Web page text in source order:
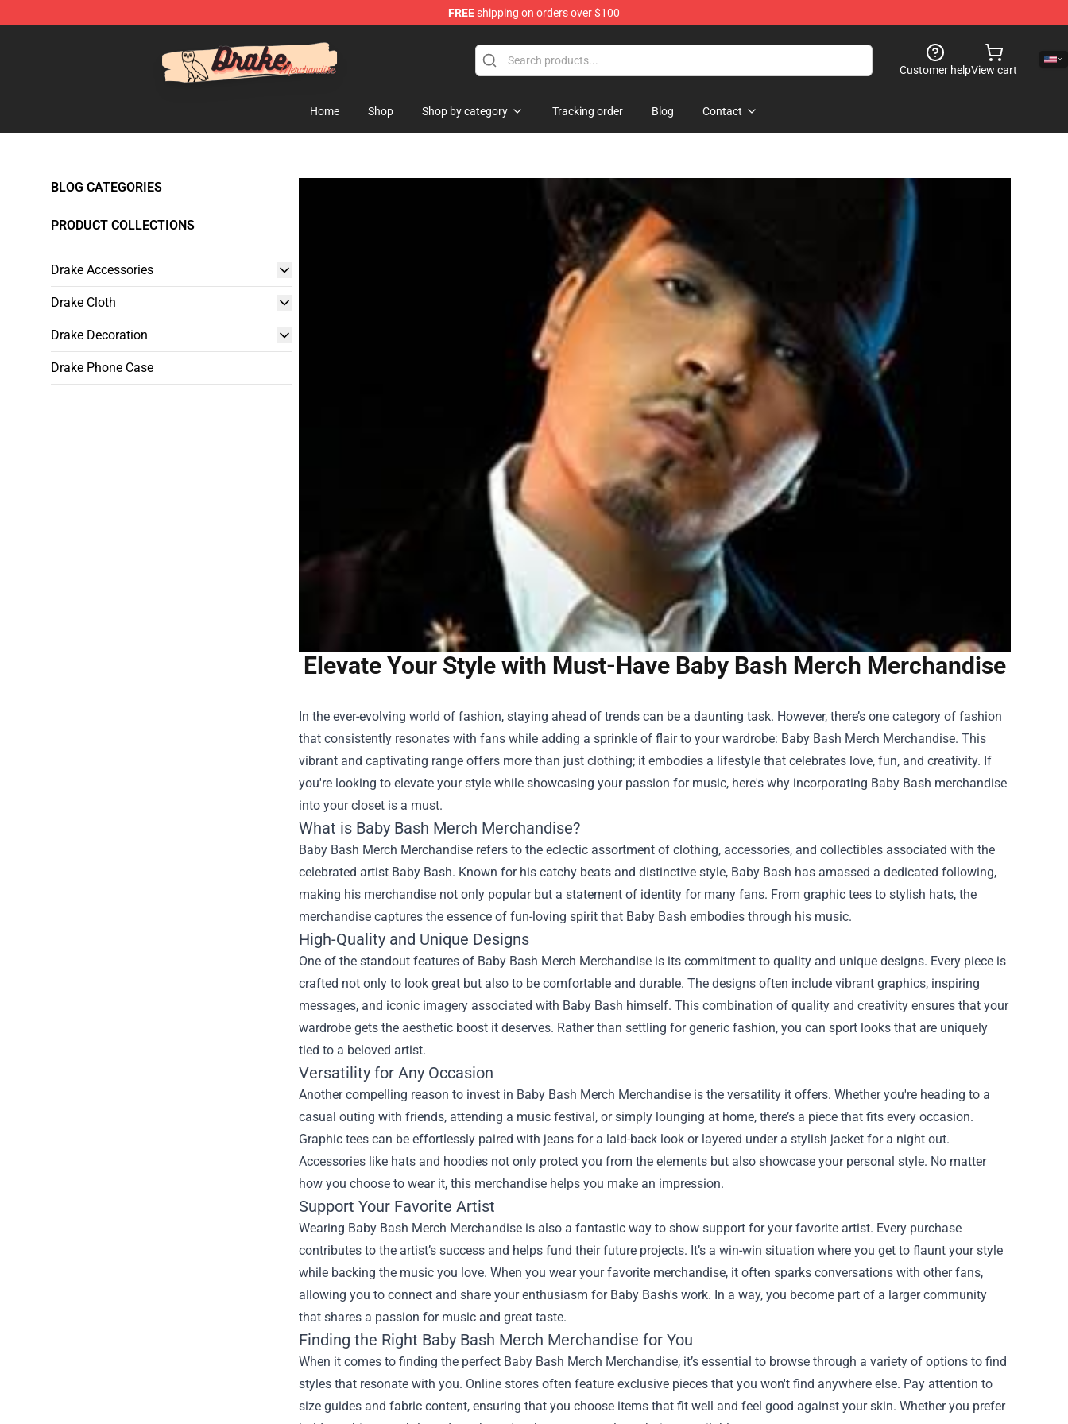
FREEshipping on orders over $100
Customer helpView cart
Home Shop Shop by category Tracking order Blog Contact
BLOG CATEGORIES
PRODUCT COLLECTIONS
Drake Accessories
Drake Cloth
Drake Decoration
Drake Phone Case
Elevate Your Style with Must-Have Baby Bash Merch Merchandise
In the ever-evolving world of fashion, staying ahead of trends can be a daunting task. However, there’s one category of fashion
that consistently resonates with fans while adding a sprinkle of flair to your wardrobe: Baby Bash Merch Merchandise. This
vibrant and captivating range offers more than just clothing; it embodies a lifestyle that celebrates love, fun, and creativity. If
you're looking to elevate your style while showcasing your passion for music, here's why incorporating Baby Bash merchandise
into your closet is a must.
What is Baby Bash Merch Merchandise?
Baby Bash Merch Merchandise refers to the eclectic assortment of clothing, accessories, and collectibles associated with the
celebrated artist Baby Bash. Known for his catchy beats and distinctive style, Baby Bash has amassed a dedicated following,
making his merchandise not only popular but a statement of identity for many fans. From graphic tees to stylish hats, the
merchandise captures the essence of fun-loving spirit that Baby Bash embodies through his music.
High-Quality and Unique Designs
One of the standout features of Baby Bash Merch Merchandise is its commitment to quality and unique designs. Every piece is
crafted not only to look great but also to be comfortable and durable. The designs often include vibrant graphics, inspiring
messages, and iconic imagery associated with Baby Bash himself. This combination of quality and creativity ensures that your
wardrobe gets the aesthetic boost it deserves. Rather than settling for generic fashion, you can sport looks that are uniquely
tied to a beloved artist.
Versatility for Any Occasion
Another compelling reason to invest in Baby Bash Merch Merchandise is the versatility it offers. Whether you're heading to a
casual outing with friends, attending a music festival, or simply lounging at home, there’s a piece that fits every occasion.
Graphic tees can be effortlessly paired with jeans for a laid-back look or layered under a stylish jacket for a night out.
Accessories like hats and hoodies not only protect you from the elements but also showcase your personal style. No matter
how you choose to wear it, this merchandise helps you make an impression.
Support Your Favorite Artist
Wearing Baby Bash Merch Merchandise is also a fantastic way to show support for your favorite artist. Every purchase
contributes to the artist’s success and helps fund their future projects. It’s a win-win situation where you get to flaunt your style
while backing the music you love. When you wear your favorite merchandise, it often sparks conversations with other fans,
allowing you to connect and share your enthusiasm for Baby Bash's work. In a way, you become part of a larger community
that shares a passion for music and great taste.
Finding the Right Baby Bash Merch Merchandise for You
When it comes to finding the perfect Baby Bash Merch Merchandise, it’s essential to browse through a variety of options to find
styles that resonate with you. Online stores often feature exclusive pieces that you won't find anywhere else. Pay attention to
size guides and fabric content, ensuring that you choose items that fit well and feel good against your skin. Whether you prefer